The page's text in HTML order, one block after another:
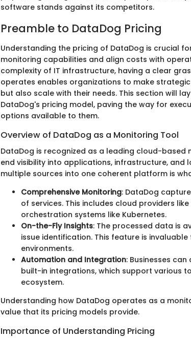
software stands against its competitors.
Preamble to DataDog Pricing
Understanding the pricing of DataDog is crucial
monitoring capabilities and align costs with
complexity of IT infrastructure, having a clear
operates enables organizations to make
but also scale with their needs. This section will
DataDog's pricing model, paving the way for
options available to them.
Overview of DataDog as a Monitoring Tool
DataDog is recognized as a leading cloud-
end visibility into applications, infrastructure,
multiple sources into one coherent platform is
Comprehensive Monitoring: DataDog
of services. This includes cloud providers
orchestration systems like Kubernetes.
On-the-Fly Insights: The processed data is
issue identification. This feature is
environments.
Automation and Integration: Businesses
built-in integrations, which support various
ecosystem.
Understanding how DataDog operates as a
value that its pricing models provide.
Importance of Understanding Pricing